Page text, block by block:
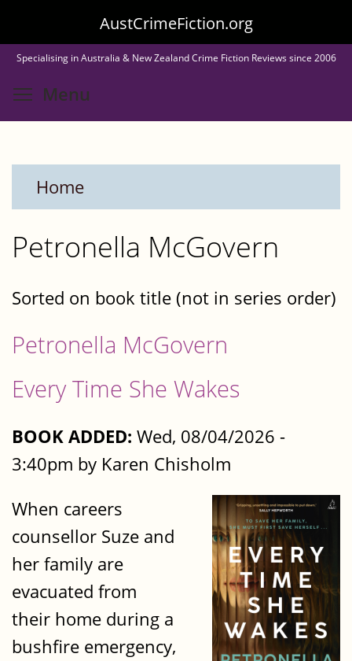
to
main
content
AustCrimeFiction.org
Specialising in Australia & New Zealand Crime Fiction Reviews since 2006
Menu
Home
Petronella McGovern
Sorted on book title (not in series order)
Petronella McGovern
Every Time She Wakes
BOOK ADDED: Wed, 08/04/2026 -
3:40pm by Karen Chisholm
When careers
counsellor Suze and
her family are
evacuated from
their home during a
bushfire emergency,